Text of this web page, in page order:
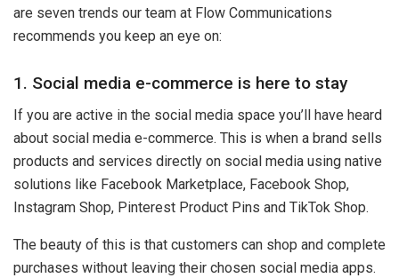
are seven trends our team at Flow Communications
recommends you keep an eye on:
1. Social media e-commerce is here to stay
If you are active in the social media space you’ll have heard
about social media e-commerce. This is when a brand sells
products and services directly on social media using native
solutions like Facebook Marketplace, Facebook Shop,
Instagram Shop, Pinterest Product Pins and TikTok Shop.
The beauty of this is that customers can shop and complete
purchases without leaving their chosen social media apps.